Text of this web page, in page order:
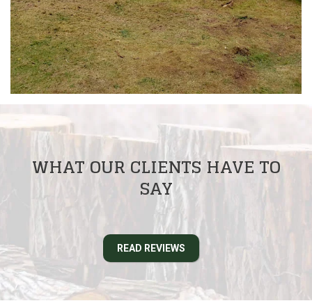
WHAT OUR CLIENTS HAVE TO
SAY
READ REVIEWS